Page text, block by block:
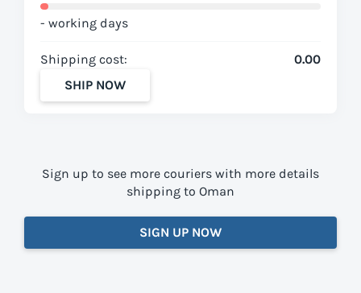
- working days
Shipping cost:
0.00
SHIP NOW
Sign up to see more couriers with more details
shipping to Oman
SIGN UP NOW